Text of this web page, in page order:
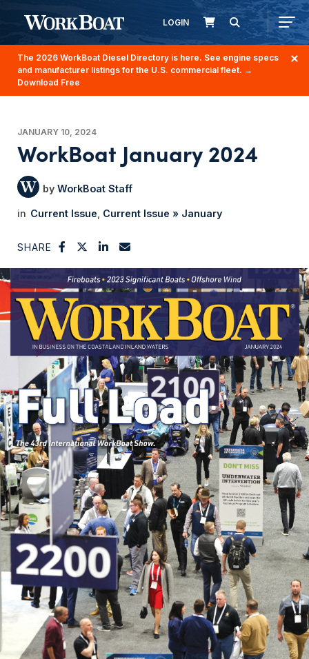
LOGIN
The 2026 WorkBoat Diesel Directory is here. See engine specs
and manufacturer listings for the U.S. commercial fleet. →
Download Free
JANUARY 10, 2024
WorkBoat January 2024
WorkBoat Staff
Current Issue Current Issue » January
SHARE